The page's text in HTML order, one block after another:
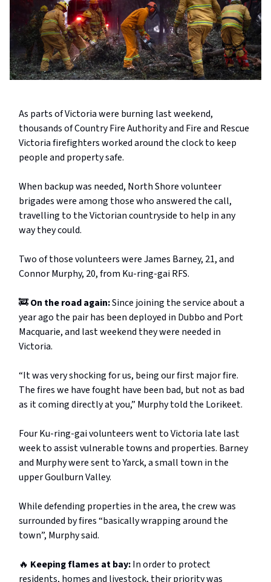
As parts of Victoria were burning last weekend,
thousands of Country Fire Authority and Fire and Rescue
Victoria firefighters worked around the clock to keep
people and property safe.
When backup was needed, North Shore volunteer
brigades were among those who answered the call,
travelling to the Victorian countryside to help in any
way they could.
Two of those volunteers were James Barney, 21, and
Connor Murphy, 20, from Ku-ring-gai RFS.
🚒On the road again:Since joining the service about a
year ago the pair has been deployed in Dubbo and Port
Macquarie, and last weekend they were needed in
Victoria.
“It was very shocking for us, being our first major fire.
The fires we have fought have been bad, but not as bad
as it coming directly at you,” Murphy told the Lorikeet.
Four Ku-ring-gai volunteers went to Victoria late last
week to assist vulnerable towns and properties. Barney
and Murphy were sent to Yarck, a small town in the
upper Goulburn Valley.
While defending properties in the area, the crew was
surrounded by fires “basically wrapping around the
town”, Murphy said.
🔥 Keeping flames at bay:In order to protect
residents, homes and livestock, their priority was